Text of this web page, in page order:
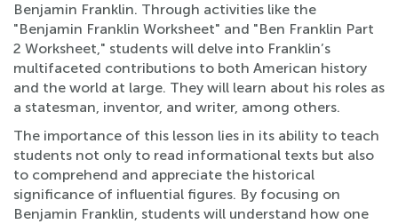
Benjamin Franklin. Through activities like the
"Benjamin Franklin Worksheet" and "Ben Franklin Part
2 Worksheet," students will delve into Franklin’s
multifaceted contributions to both American history
and the world at large. They will learn about his roles as
a statesman, inventor, and writer, among others.
The importance of this lesson lies in its ability to teach
students not only to read informational texts but also
to comprehend and appreciate the historical
significance of influential figures. By focusing on
Benjamin Franklin, students will understand how one